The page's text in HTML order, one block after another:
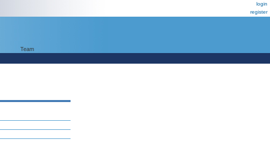
login
register
Team